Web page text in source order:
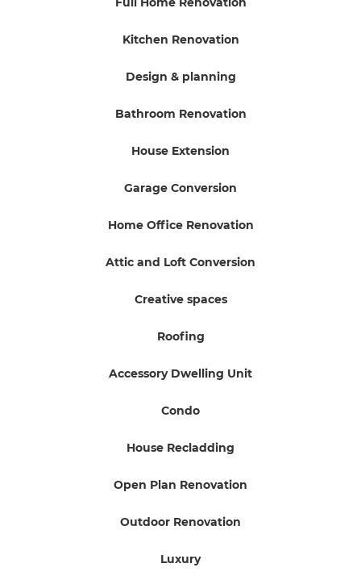
Kitchen Renovation
Design & planning
Bathroom Renovation
House Extension
Garage Conversion
Home Office Renovation
Attic and Loft Conversion
Creative spaces
Roofing
Accessory Dwelling Unit
Condo
House Recladding
Open Plan Renovation
Outdoor Renovation
Luxury